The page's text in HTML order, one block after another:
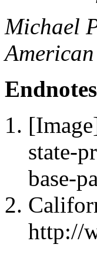
Michael
state-
base-
http://